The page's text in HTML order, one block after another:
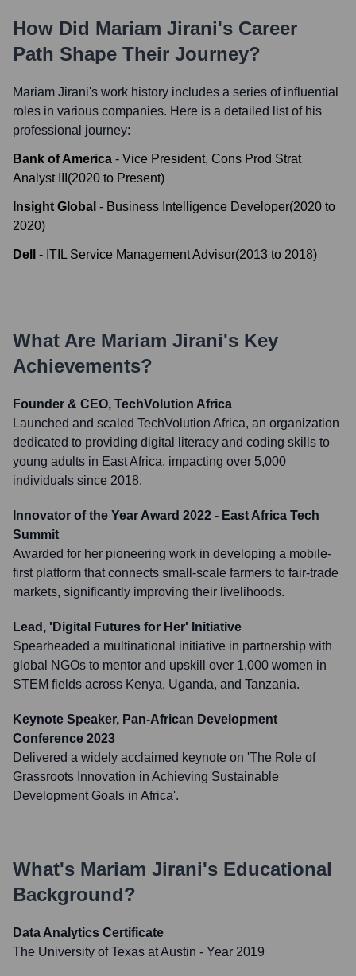
How Did Mariam Jirani's Career
Path Shape Their Journey?
Mariam Jirani's work history includes a series of influential
roles in various companies. Here is a detailed list of his
professional journey:
Bank of America - Vice President, Cons Prod Strat
Analyst III (2020 to Present)
Insight Global - Business Intelligence Developer(2020 to
2020)
Dell - ITIL Service Management Advisor(2013 to 2018)
What Are Mariam Jirani's Key
Achievements?
Founder & CEO, TechVolution Africa
Launched and scaled TechVolution Africa, an organization
dedicated to providing digital literacy and coding skills to
young adults in East Africa, impacting over 5,000
individuals since 2018.
Innovator of the Year Award 2022 - East Africa Tech
Summit
Awarded for her pioneering work in developing a mobile-
first platform that connects small-scale farmers to fair-trade
markets, significantly improving their livelihoods.
Lead, 'Digital Futures for Her' Initiative
Spearheaded a multinational initiative in partnership with
global NGOs to mentor and upskill over 1,000 women in
STEM fields across Kenya, Uganda, and Tanzania.
Keynote Speaker, Pan-African Development
Conference 2023
Delivered a widely acclaimed keynote on 'The Role of
Grassroots Innovation in Achieving Sustainable
Development Goals in Africa'.
What's Mariam Jirani's Educational
Background?
Data Analytics Certificate
The University of Texas at Austin - Year 2019